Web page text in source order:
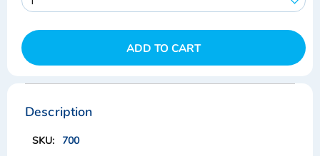
ADD TO CART
Skip
the
end
the
Skip
the
beginning
the
Description
700